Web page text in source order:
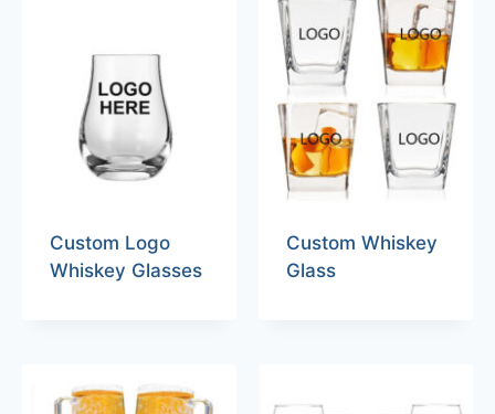
Custom Logo
Whiskey Glasses
Custom Whiskey
Glass